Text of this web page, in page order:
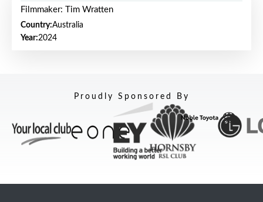
Filmmaker: Tim Wratten
Country:Australia
Year:2024
Proudly Sponsored By